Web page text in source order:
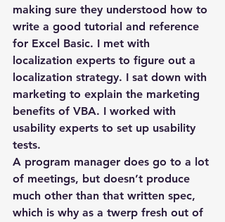
making sure they understood how to
write a good tutorial and reference
for Excel Basic. I met with
localization experts to figure out a
localization strategy. I sat down with
marketing to explain the marketing
benefits of VBA. I worked with
usability experts to set up usability
tests.
A program manager does go to a lot
of meetings, but doesn’t produce
much other than that written spec,
which is why as a twerp fresh out of